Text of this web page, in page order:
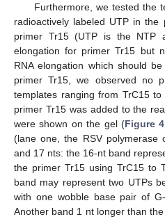
Furthermore, we tested the
radioactively labeled UTP in
primer Tr15 (UTP is the NTP
elongation for primer Tr15 but
RNA elongation which should
primer Tr15, we observed no
templates ranging from TrC15 to
primer Tr15 was added to the
were shown on the gel (Figure 4
(lane one, the RSV polymerase
and 17 nts: the 16-nt band
the primer Tr15 using TrC15 to
band may represent two UTPs
with one wobble base pair of
Another band 1 nt longer than